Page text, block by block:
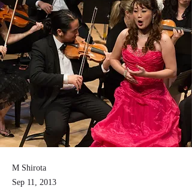
M Shirota
Sep 11, 2013